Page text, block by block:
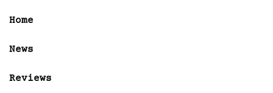
Home
News
Reviews